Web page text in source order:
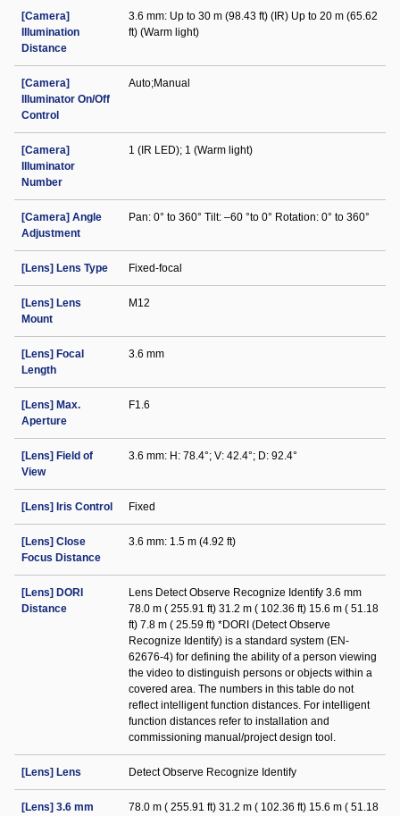
[Camera]
Illumination
Distance
3.6 mm: Up to 30 m (98.43 ft) (IR) Up to 20 m (65.62
ft) (Warm light)
[Camera]
Illuminator On/Off
Control
Auto;Manual
[Camera]
Illuminator
Number
1 (IR LED); 1 (Warm light)
[Camera] Angle
Adjustment
Pan: 0° to 360° Tilt: –60 °to 0° Rotation: 0° to 360°
[Lens] Lens Type Fixed-focal
[Lens] Lens
Mount
M12
[Lens] Focal
Length
3.6 mm
[Lens] Max.
Aperture
F1.6
[Lens] Field of
View
3.6 mm: H: 78.4°; V: 42.4°; D: 92.4°
[Lens] Iris Control Fixed
[Lens] Close
Focus Distance
3.6 mm: 1.5 m (4.92 ft)
[Lens] DORI
Distance
Lens Detect Observe Recognize Identify 3.6 mm
78.0 m ( 255.91 ft) 31.2 m ( 102.36 ft) 15.6 m ( 51.18
ft) 7.8 m ( 25.59 ft) *DORI (Detect Observe
Recognize Identify) is a standard system (EN-
62676-4) for defining the ability of a person viewing
the video to distinguish persons or objects within a
covered area. The numbers in this table do not
reflect intelligent function distances. For intelligent
function distances refer to installation and
commissioning manual/project design tool.
[Lens] Lens Detect Observe Recognize Identify
[Lens] 3.6 mm
78.0 m ( 255.91 ft) 31.2 m ( 102.36 ft) 15.6 m ( 51.18